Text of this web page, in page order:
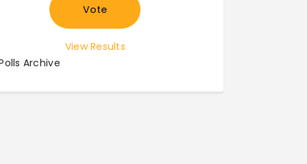
View Results
Archive